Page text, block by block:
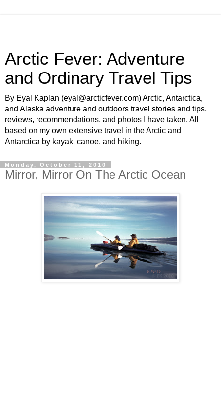
Arctic Fever: Adventure
and Ordinary Travel Tips
By Eyal Kaplan (eyal@arcticfever.com) Arctic, Antarctica,
and Alaska adventure and outdoors travel stories and tips,
reviews, recommendations, and photos I have taken. All
based on my own extensive travel in the Arctic and
Antarctica by kayak, canoe, and hiking.
Monday, October 11, 2010
Mirror, Mirror On The Arctic Ocean